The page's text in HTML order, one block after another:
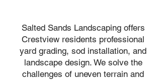
Salted Sands Landscaping offers
Crestview residents professional
yard grading, sod installation, and
landscape design. We solve the
challenges of uneven terrain and